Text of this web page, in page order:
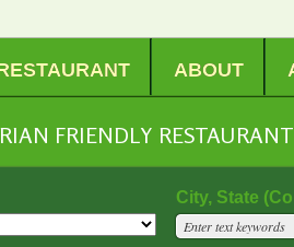
ABOUT
FRIENDLY
City, State